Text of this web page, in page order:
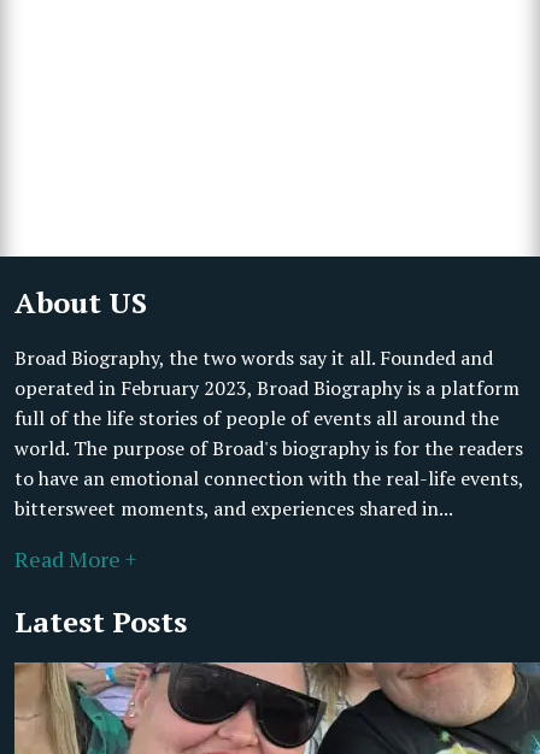
About US
Broad Biography, the two words say it all. Founded and
operated in February 2023, Broad Biography is a platform
full of the life stories of people of events all around the
world. The purpose of Broad's biography is for the readers
to have an emotional connection with the real-life events,
bittersweet moments, and experiences shared in...
Read More +
Latest Posts